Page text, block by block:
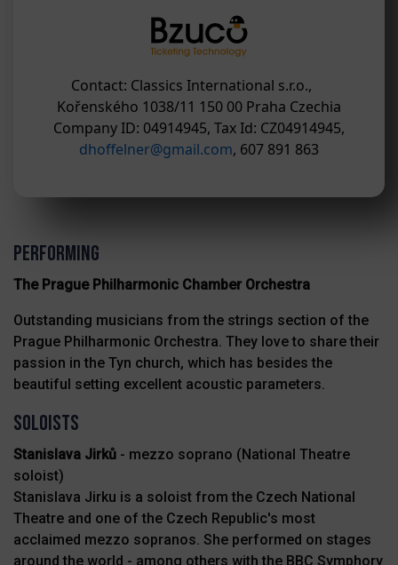
PERFORMING
The Prague Philharmonic Chamber Orchestra
Outstanding musicians from the strings section of the
Prague Philharmonic Orchestra. They love to share their
passion in the Tyn church, which has besides the
beautiful setting excellent acoustic parameters.
Soloists
Stanislava Jirků - mezzo soprano (National Theatre
soloist)
Stanislava Jirku is a soloist from the Czech National
Theatre and one of the Czech Republic's most
acclaimed mezzo sopranos. She performed on stages
around the world - among others with the BBC Symphory